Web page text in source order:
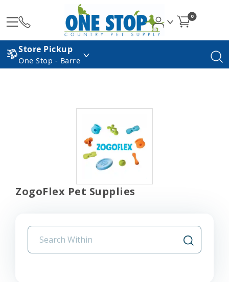
0
Store Pickup
One Stop - Barre
ZogoFlex Pet Supplies